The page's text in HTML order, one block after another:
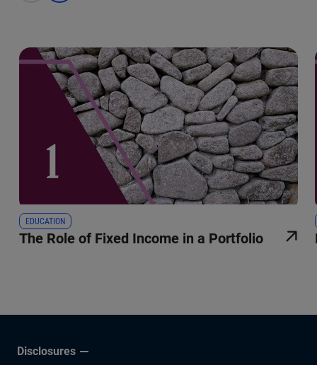
EDUCATION
The Role of Fixed Income in a Portfolio
Disclosures